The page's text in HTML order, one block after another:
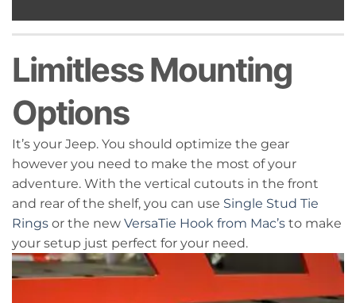
Limitless Mounting
Options
It’s your Jeep. You should optimize the gear
however you need to make the most of your
adventure. With the vertical cutouts in the front
and rear of the shelf, you can use Single Stud Tie
Rings or the new VersaTie Hook from Mac’s to make
your setup just perfect for your need.